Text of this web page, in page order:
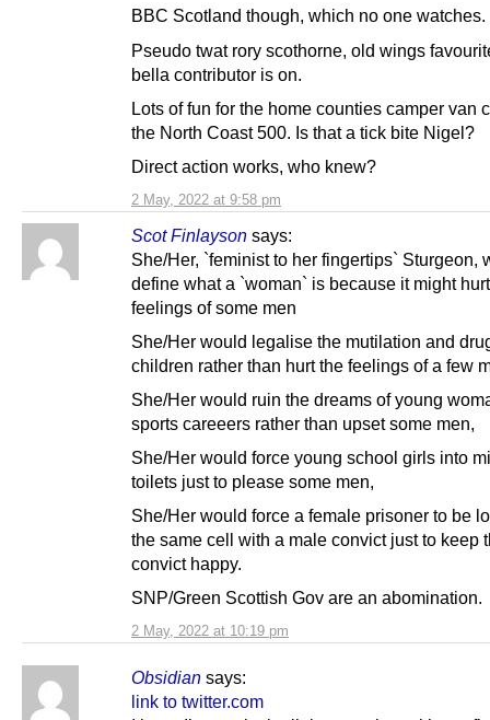
2 May, 2022 at 9:58 pm
BBC Scotland though, which no one watches.
Pseudo twat rory scothorne, old wings
bella contributor is on.
Lots of fun for the home counties camper van
the North Coast 500. Is that a tick bite Nigel?
Direct action works, who knew?
Scot Finlayson says:
2 May, 2022 at 10:19 pm
She/Her, `feminist to her fingertips` Sturgeon,
define what a `woman` is because it might
feelings of some men
She/Her would legalise the mutilation and
children rather than hurt the feelings of a few
She/Her would ruin the dreams of young
sports careeers rather than upset some men,
She/Her would force young school girls into
toilets just to please some men,
She/Her would force a female prisoner to be
the same cell with a male convict just to keep
convict happy.
SNP/Green Scottish Gov are an abomination.
Obsidian says:
link to twitter.com